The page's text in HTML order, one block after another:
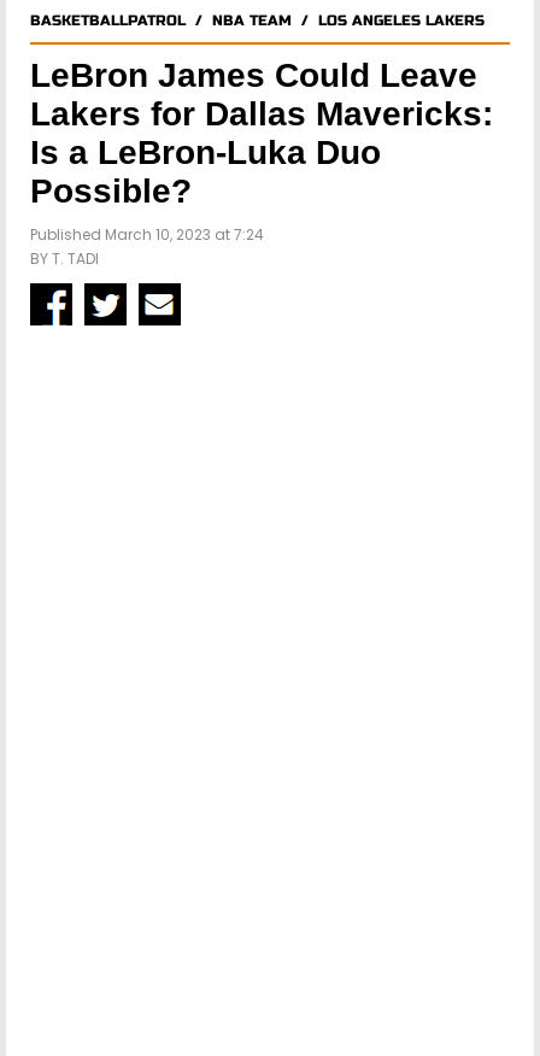
BASKETBALLPATROL/ NBA TEAM / LOS ANGELES LAKERS
LeBron James Could Leave
Lakers for Dallas Mavericks:
Is a LeBron-Luka Duo
Possible?
Published March 10, 2023 at 7:24
BYT. TADI